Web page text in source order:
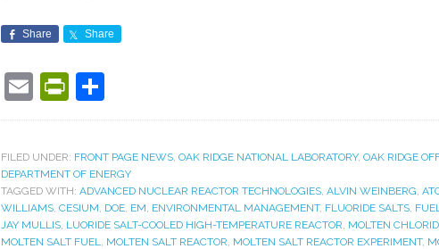
Share Share
EmailPrintFriendly
FILED UNDER: FRONT PAGE NEWS, OAK RIDGE NATIONAL LABORATORY, OAK RIDGE
DEPARTMENT OF ENERGY
TAGGED WITH: ADVANCED NUCLEAR REACTOR TECHNOLOGIES, ALVIN WEINBERG,
WILLIAMS, CESIUM, DOE, EM, ENVIRONMENTAL MANAGEMENT, FLUORIDE SALTS,
JAY MULLIS, LUORIDE SALT-COOLED HIGH-TEMPERATURE REACTOR, MOLTEN
MOLTEN SALT FUEL, MOLTEN SALT REACTOR, MOLTEN SALT REACTOR EXPERIMENT,